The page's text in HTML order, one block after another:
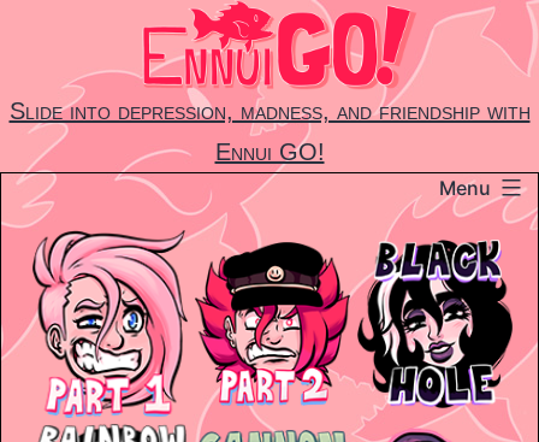
content
Slide into depression, madness, and friendship with
Ennui GO!
Menu